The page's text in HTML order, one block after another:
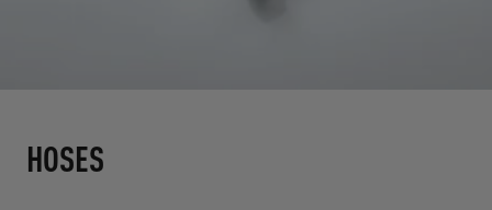
HOSES